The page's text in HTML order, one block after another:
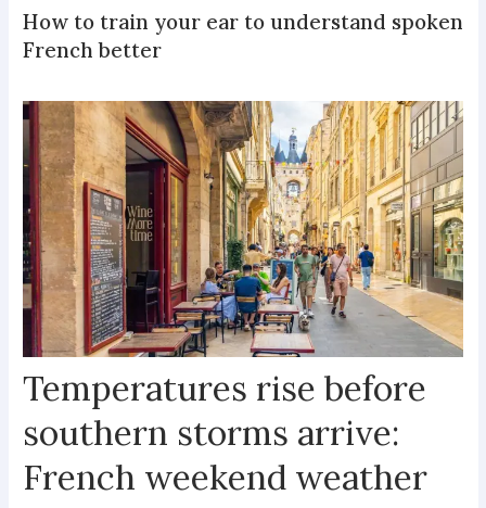
How to train your ear to understand spoken
French better
Temperatures rise before
southern storms arrive:
French weekend weather